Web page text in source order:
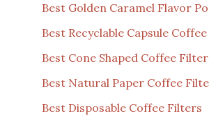
Best Golden Caramel Flavor
Best Recyclable Capsule
Best Cone Shaped Coffee
Best Natural Paper Coffee
Best Disposable Coffee Filters